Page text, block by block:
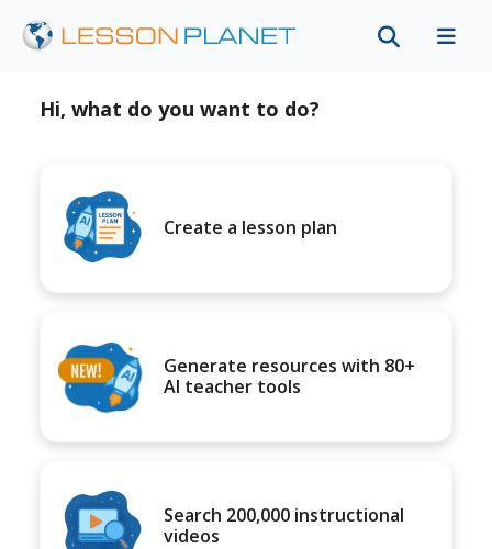
Hi, what do you want to do?
Create a lesson plan
Generate resources with 80+
AI teacher tools
Search 200,000 instructional
videos